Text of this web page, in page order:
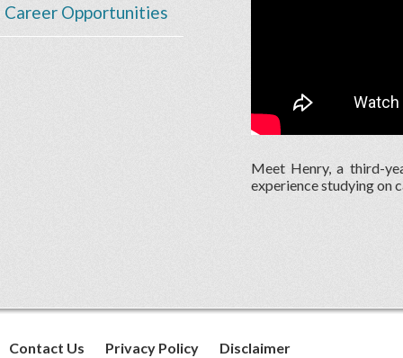
Career Opportunities
Meet Henry, a third-
experience studying on
Contact Us Privacy Policy Disclaimer